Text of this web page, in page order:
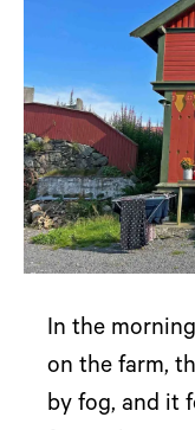
In the
on the farm,
by fog, and it